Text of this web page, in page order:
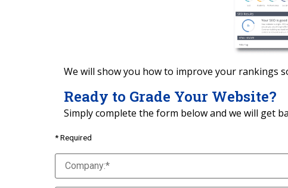
We will show you how to improve your rankings
Ready to Grade Your Website?
Simply complete the form below and we will get
* Required